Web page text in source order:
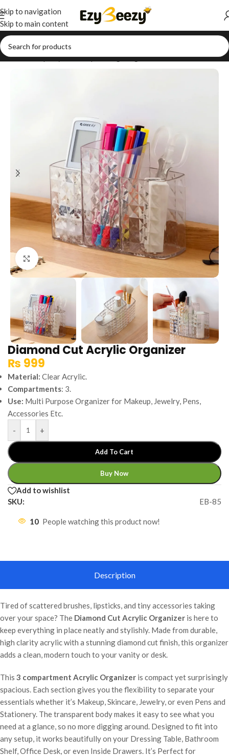
Skip to navigation
Skip to main content
Home/Shop/Style Your Space/Lighting & Ambience
Click to enlarge
Diamond Cut Acrylic Organizer
₨ 999
Material: Clear Acrylic.
Compartments: 3.
Use: Multi Purpose Organizer for Makeup, Jewelry, Pens,
Accessories Etc.
-
+
Add To Cart
Buy Now
Add to wishlist
SKU:
EB-85
10 People watching this product now!
Description
Tired of scattered brushes, lipsticks, and tiny accessories taking
over your space? The Diamond Cut Acrylic Organizer is here to
keep everything in place neatly and stylishly. Made from durable,
high clarity acrylic with a stunning diamond cut finish, this organizer
adds a clean, modern touch to your vanity or desk.
This 3 compartment Acrylic Organizer is compact yet surprisingly
spacious. Each section gives you the flexibility to separate your
essentials whether it’s Makeup, Skincare, Jewelry, or even Pens and
Stationery. The transparent body makes it easy to see what you
need at a glance, so no more digging around. Designed to fit into
any setup, it works beautifully on your Dressing Table, Bathroom
Shelf, Office Desk, or even Inside Drawers. It’s Perfect for